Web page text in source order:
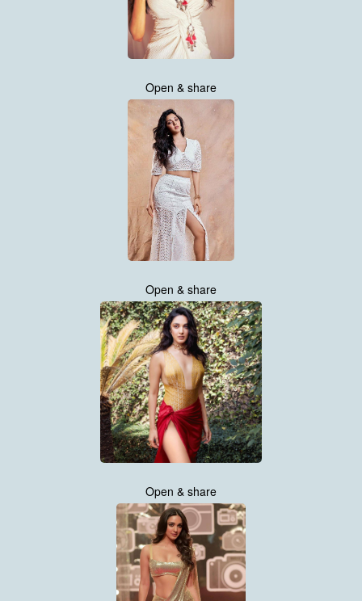
Open & share
Open & share
Open & share